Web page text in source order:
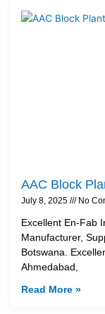
AAC Block
July 8, 2025 No
Excellent En-Fab
Manufacturer,
Botswana.
Ahmedabad,
Read More »